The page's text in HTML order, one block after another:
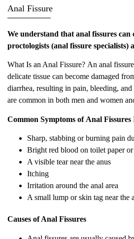
Anal Fissure
We understand that anal fissures
proctologists (anal fissure
What Is an Anal Fissure? An anal
delicate tissue can become damaged
diarrhea, resulting in pain, bleeding,
are common in both men and women
Common Symptoms of Anal Fissures
Sharp, stabbing or burning pain
Bright red blood on toilet paper
A visible tear near the anus
Itching
Irritation around the anal area
A small lump or skin tag near the
Causes of Anal Fissures